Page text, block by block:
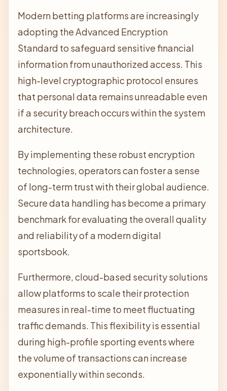
Modern betting platforms are increasingly
adopting the Advanced Encryption
Standard to safeguard sensitive financial
information from unauthorized access. This
high-level cryptographic protocol ensures
that personal data remains unreadable even
if a security breach occurs within the system
architecture.
By implementing these robust encryption
technologies, operators can foster a sense
of long-term trust with their global audience.
Secure data handling has become a primary
benchmark for evaluating the overall quality
and reliability of a modern digital
sportsbook.
Furthermore, cloud-based security solutions
allow platforms to scale their protection
measures in real-time to meet fluctuating
traffic demands. This flexibility is essential
during high-profile sporting events where
the volume of transactions can increase
exponentially within seconds.